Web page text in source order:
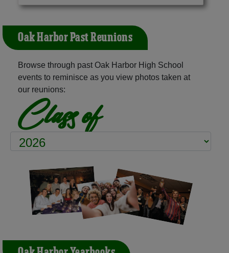
Oak Harbor Past Reunions
Browse through past Oak Harbor High School
events to reminisce as you view photos taken at
our reunions:
Class of